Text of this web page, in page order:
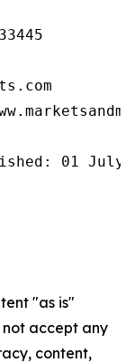
01
"as is"
accept any
content,